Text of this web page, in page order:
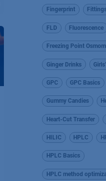
Fingerprint
FLD Fluorescence
Freezing Point
Ginger Drinks
GPC GPC Basics
Gummy Candies
Heart-Cut Transfer
HILIC HPLC
HPLC Basics
HPLC method